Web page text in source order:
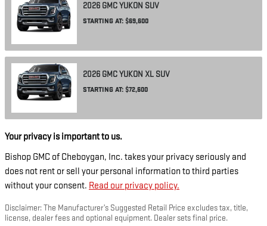
2026 GMCYUKON SUV
STARTING AT: $69,600
2026 GMCYUKON XL SUV
STARTING AT: $72,600
Your privacy is important to us.
Bishop GMC of Cheboygan, Inc. takes your privacy seriously and
does not rent or sell your personal information to third parties
without your consent. Read our privacy policy.
Disclaimer: The Manufacturer’s Suggested Retail Price excludes tax, title,
license, dealer fees and optional equipment. Dealer sets final price.